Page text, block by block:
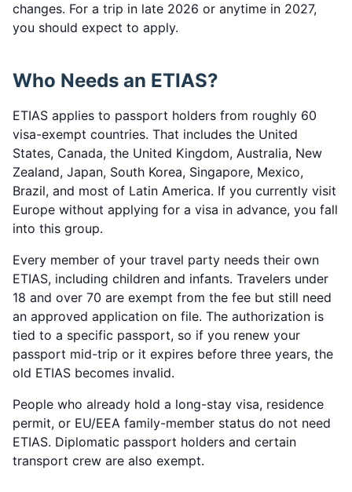
changes. For a trip in late 2026 or anytime in 2027,
you should expect to apply.
Who Needs an ETIAS?
ETIAS applies to passport holders from roughly 60
visa-exempt countries. That includes the United
States, Canada, the United Kingdom, Australia, New
Zealand, Japan, South Korea, Singapore, Mexico,
Brazil, and most of Latin America. If you currently visit
Europe without applying for a visa in advance, you fall
into this group.
Every member of your travel party needs their own
ETIAS, including children and infants. Travelers under
18 and over 70 are exempt from the fee but still need
an approved application on file. The authorization is
tied to a specific passport, so if you renew your
passport mid-trip or it expires before three years, the
old ETIAS becomes invalid.
People who already hold a long-stay visa, residence
permit, or EU/EEA family-member status do not need
ETIAS. Diplomatic passport holders and certain
transport crew are also exempt.